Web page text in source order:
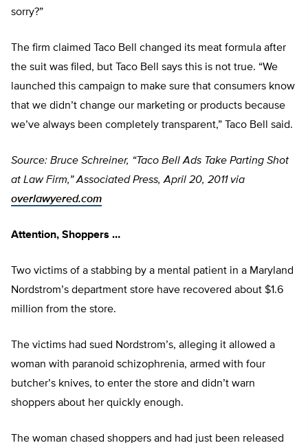
sorry?”
The firm claimed Taco Bell changed its meat formula after
the suit was filed, but Taco Bell says this is not true. “We
launched this campaign to make sure that consumers know
that we didn’t change our marketing or products because
we’ve always been completely transparent,” Taco Bell said.
Source: Bruce Schreiner, “Taco Bell Ads Take Parting Shot
at Law Firm,” Associated Press, April 20, 2011 via
overlawyered.com
Attention, Shoppers …
Two victims of a stabbing by a mental patient in a Maryland
Nordstrom’s department store have recovered about $1.6
million from the store.
The victims had sued Nordstrom’s, alleging it allowed a
woman with paranoid schizophrenia, armed with four
butcher’s knives, to enter the store and didn’t warn
shoppers about her quickly enough.
The woman chased shoppers and had just been released